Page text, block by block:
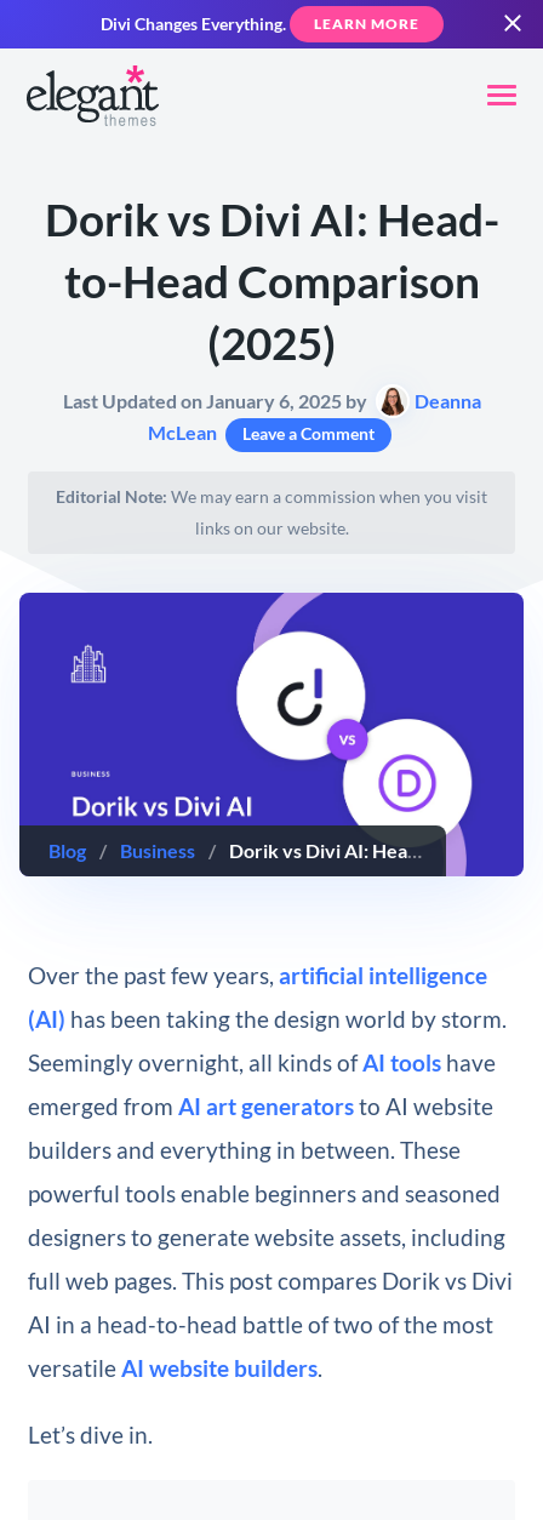
Divi Changes Everything. LEARN MORE
Dorik vs Divi AI: Head-
to-Head Comparison
(2025)
Last Updated on January 6, 2025 by
Deanna
McLean
Leave a Comment
Editorial Note: We may earn a commission when you visit
links on our website.
Blog / Business / Dorik vs Divi AI: Head-to-Head Comparison (2025)
Over the past few years, artificial intelligence
(AI) has been taking the design world by storm.
Seemingly overnight, all kinds ofAI toolshave
emerged from AI art generatorsto AI website
builders and everything in between. These
powerful tools enable beginners and seasoned
designers to generate website assets, including
full web pages. This post compares Dorik vs Divi
AI in a head-to-head battle of two of the most
versatileAI website builders.
Let’s dive in.